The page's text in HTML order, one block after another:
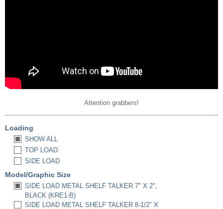
Attention grabbers!
Loading
SHOW ALL
TOP LOAD
SIDE LOAD
Model/Graphic Size
SIDE LOAD METAL SHELF TALKER 7" X 2",
BLACK (KRE1-B)
SIDE LOAD METAL SHELF TALKER 8-1/2" X